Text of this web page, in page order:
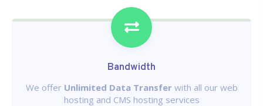
Bandwidth
We offer Unlimited Data Transferwith all our web
hosting and CMS hosting services